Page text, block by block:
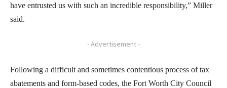
have entrusted us with such an incredible responsibility,” Miller
said.
- Advertisement -
Following a difficult and sometimes contentious process of tax
abatements and form-based codes, the Fort Worth City Council